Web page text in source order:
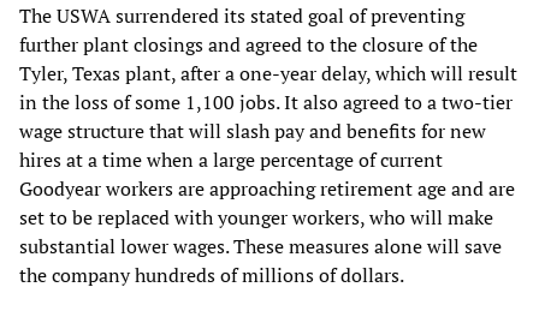
The USWA surrendered its stated goal of preventing
further plant closings and agreed to the closure of the
Tyler, Texas plant, after a one-year delay, which will result
in the loss of some 1,100 jobs. It also agreed to a two-tier
wage structure that will slash pay and benefits for new
hires at a time when a large percentage of current
Goodyear workers are approaching retirement age and are
set to be replaced with younger workers, who will make
substantial lower wages. These measures alone will save
the company hundreds of millions of dollars.